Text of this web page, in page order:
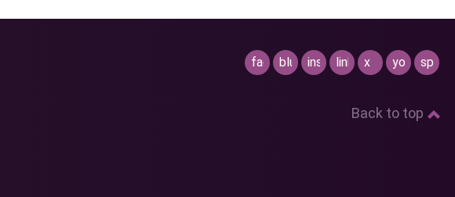
facebook
blueskyinstagram
linkedin
x youtube
Back to top